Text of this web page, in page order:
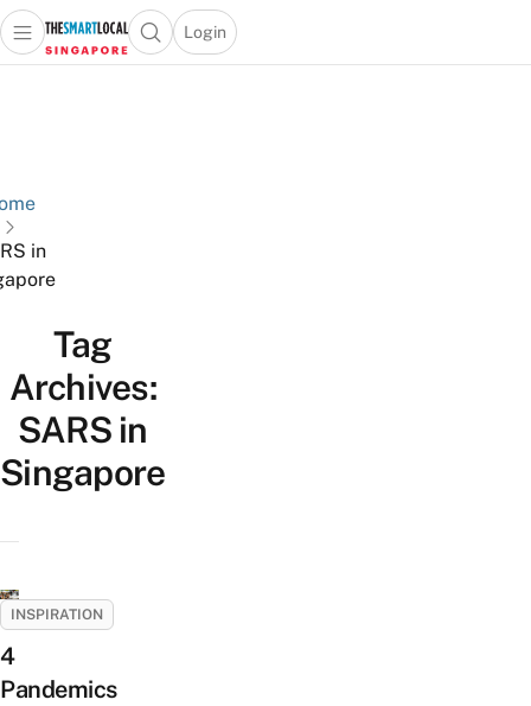
Travel
and
Lifestyle
Portal
Open main menuOpen search popup
Login
menu
in
Tag
Archives:
SARS in
Singapore
INSPIRATION
4
Pandemics